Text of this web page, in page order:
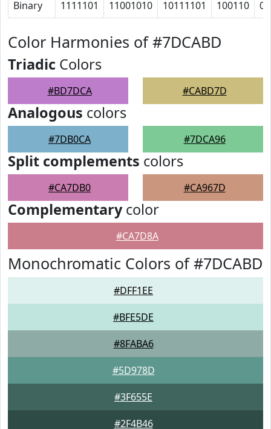
Binary 1111101 11001010 10111101 100110 0
Color Harmonies of #7DCABD
Triadic Colors
#BD7DCA #CABD7D
Analogous colors
#7DB0CA #7DCA96
Split complements colors
#CA7DB0 #CA967D
Complementarycolor
#CA7D8A
Monochromatic Colors of #7DCABD
#DFF1EE
#BFE5DE
#8FABA6
#5D978D
#3F655E
#2F4B46